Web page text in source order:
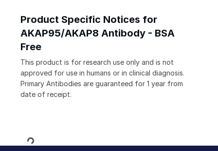
Product Specific Notices for
AKAP95/AKAP8 Antibody - BSA
Free
This product is for research use only and is not
approved for use in humans or in clinical diagnosis.
Primary Antibodies are guaranteed for 1 year from
date of receipt.
Loading...